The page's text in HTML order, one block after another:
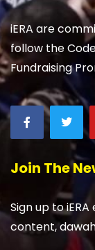
iERA are
follow the
Fundraising
Join The
Sign up to
content,